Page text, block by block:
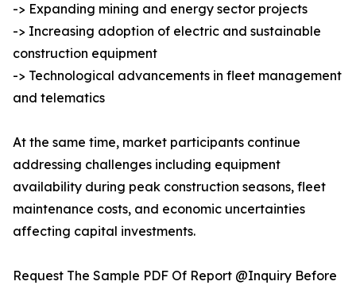
-> Expanding mining and energy sector projects
-> Increasing adoption of electric and sustainable
construction equipment
-> Technological advancements in fleet management
and telematics
At the same time, market participants continue
addressing challenges including equipment
availability during peak construction seasons, fleet
maintenance costs, and economic uncertainties
affecting capital investments.
Request The Sample PDF Of Report @Inquiry Before